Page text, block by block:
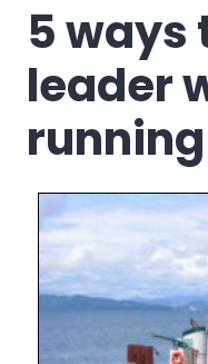
5 ways
leader